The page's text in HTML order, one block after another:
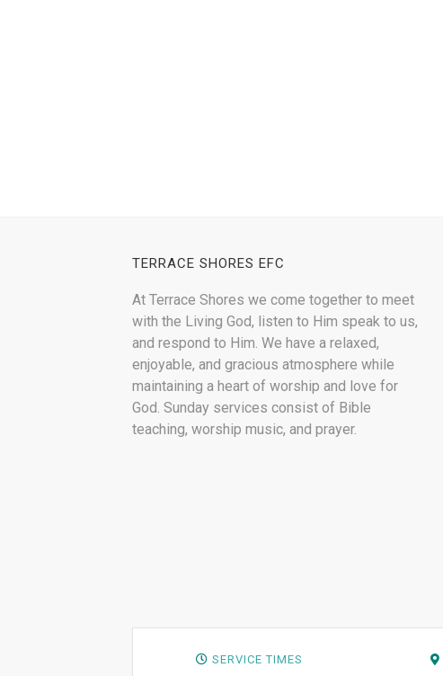
TERRACE SHORES EFC
At Terrace Shores we come together to meet
with the Living God, listen to Him speak to us,
and respond to Him. We have a relaxed,
enjoyable, and gracious atmosphere while
maintaining a heart of worship and love for
God. Sunday services consist of Bible
teaching, worship music, and prayer.
SERVICE TIMES